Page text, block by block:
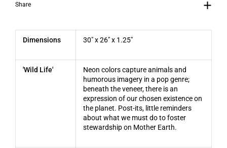
Share
Dimensions 30" x 26" x 1.25"
'Wild Life'
Neon colors capture animals and
humorous imagery in a pop genre;
beneath the veneer, there is an
expression of our chosen existence on
the planet. Post-its, little reminders
about what we must do to foster
stewardship on Mother Earth.